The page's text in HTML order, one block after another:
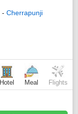
- Cherrapunji
Hotel Meal Flights